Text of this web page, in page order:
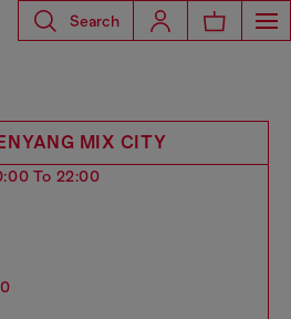
Search
MIX CITY
To 22:00